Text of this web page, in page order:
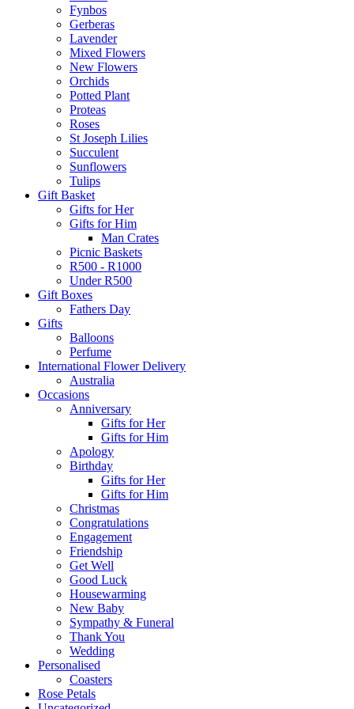
Fynbos
Gerberas
Lavender
Mixed Flowers
New Flowers
Orchids
Potted Plant
Proteas
Roses
St Joseph Lilies
Succulent
Sunflowers
Tulips
Gift Basket
Gifts for Her
Gifts for Him
Man Crates
Picnic Baskets
R500 - R1000
Under R500
Gift Boxes
Fathers Day
Gifts
Balloons
Perfume
International Flower Delivery
Australia
Occasions
Anniversary
Gifts for Her
Gifts for Him
Apology
Birthday
Gifts for Her
Gifts for Him
Christmas
Congratulations
Engagement
Friendship
Get Well
Good Luck
Housewarming
New Baby
Sympathy & Funeral
Thank You
Wedding
Personalised
Coasters
Rose Petals